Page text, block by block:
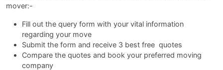
mover:-
Fill out the query form with your vital information
regarding your move
Submit the form and receive 3 best free quotes
Compare the quotes and book your preferred moving
company